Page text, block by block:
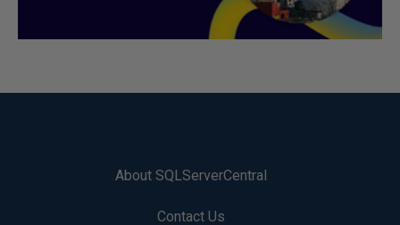
About SQLServerCentral
Contact Us